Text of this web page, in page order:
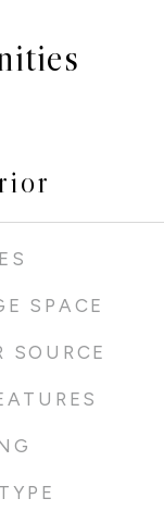
SPACE
SOURCE